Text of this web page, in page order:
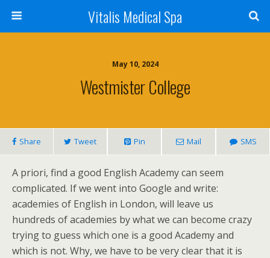
Vitalis Medical Spa
May 10, 2024
Westmister College
Share Tweet Pin Mail SMS
A priori, find a good English Academy can seem
complicated. If we went into Google and write:
academies of English in London, will leave us
hundreds of academies by what we can become crazy
trying to guess which one is a good Academy and
which is not. Why, we have to be very clear that it is